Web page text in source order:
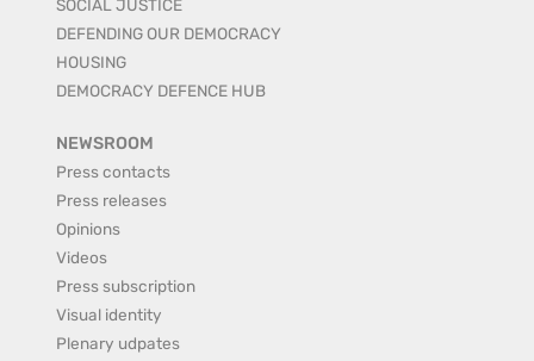
SOCIAL JUSTICE
DEFENDING OUR DEMOCRACY
HOUSING
DEMOCRACY DEFENCE HUB
NEWSROOM
Press contacts
Press releases
Opinions
Videos
Press subscription
Visual identity
Plenary udpates